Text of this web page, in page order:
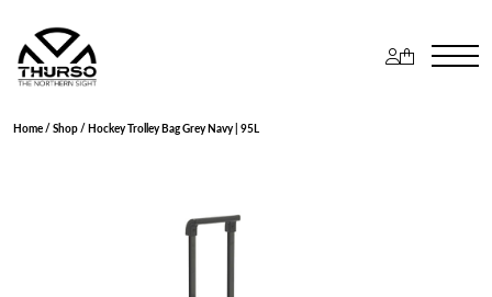
Home/Shop/ Hockey Trolley Bag Grey Navy | 95L